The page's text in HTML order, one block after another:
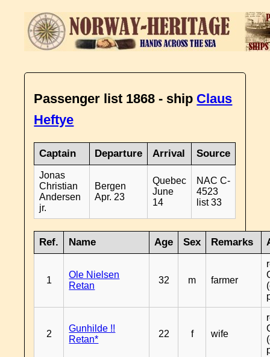
Passenger list 1868 - ship Claus
Heftye
Captain Departure Arrival Source
Jonas
Christian
Andersen
jr.
Bergen
Apr. 23
Quebec
June
14
NAC C-
4523
list 33
Ref. Name Age Sex Remarks
1
Ole Nielsen
Retan
32 m farmer
2
Gunhilde !!
Retan*
22 f wife